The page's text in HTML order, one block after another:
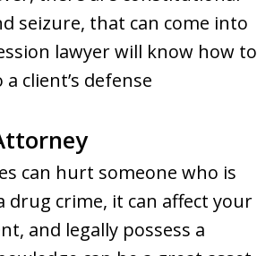
seizure, that can come into
lawyer will know how to
client’s defense
can hurt someone who is
drug crime, it can affect your
and legally possess a